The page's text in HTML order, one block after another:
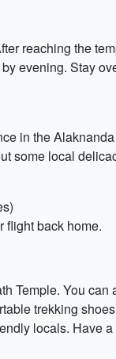
reaching the
evening. Stay
in the
some local
flight back home.
Temple. You
trekking
locals. Have